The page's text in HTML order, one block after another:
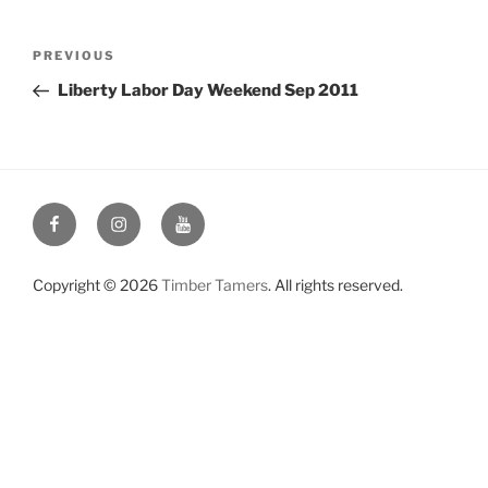
Previous
Post
PREVIOUS
Liberty Labor Day Weekend Sep 2011
FacebookInstagramYouTube
Copyright © 2026Timber Tamers. All rights reserved.